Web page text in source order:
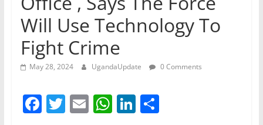
Will Use Technology To
Fight Crime
May 28, 2024 UgandaUpdate 0 Comments
F T E W Li S